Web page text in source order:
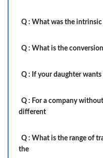
Q : What was the
Q : What is the
Q : If your daughter
Q : For a company
different
Q : What is the range of
the